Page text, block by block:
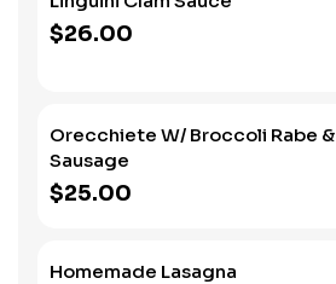
$26.00
Orecchiete W/ Broccoli Rabe &
Sausage
$25.00
Homemade Lasagna